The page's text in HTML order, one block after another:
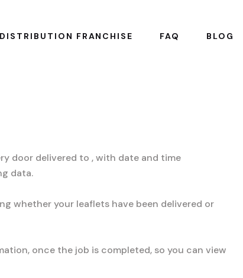
FRANCHISE FAQ BLOG
door delivered to , with date and time
data.
whether your leaflets have been delivered or
once the job is completed, so you can view